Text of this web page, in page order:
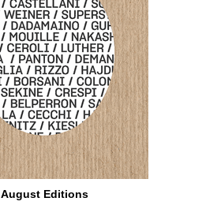
August Editions